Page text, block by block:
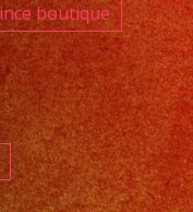
boutique